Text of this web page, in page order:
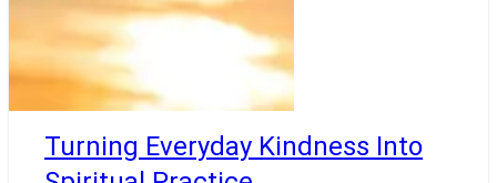
Turning Everyday Kindness Into